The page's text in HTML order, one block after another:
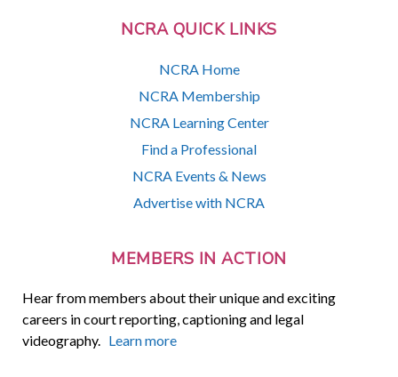
NCRA QUICK LINKS
NCRA Home
NCRA Membership
NCRA Learning Center
Find a Professional
NCRA Events & News
Advertise with NCRA
MEMBERS IN ACTION
Hear from members about their unique and exciting
careers in court reporting, captioning and legal
videography. Learn more